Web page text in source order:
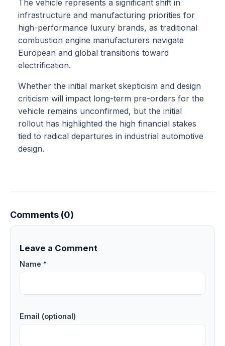
The vehicle represents a significant shift in
infrastructure and manufacturing priorities for
high-performance luxury brands, as traditional
combustion engine manufacturers navigate
European and global transitions toward
electrification.
Whether the initial market skepticism and design
criticism will impact long-term pre-orders for the
vehicle remains unconfirmed, but the initial
rollout has highlighted the high financial stakes
tied to radical departures in industrial automotive
design.
Comments (0)
Leave a Comment
Name *
Email (optional)